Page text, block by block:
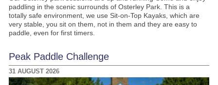
paddling in the scenic surrounds of Osterley Park. This is a
totally safe environment, we use Sit-on-Top Kayaks, which are
very stable, you sit on them, not in them and they are easy to
paddle, even for first timers.
Peak Paddle Challenge
31 AUGUST 2026